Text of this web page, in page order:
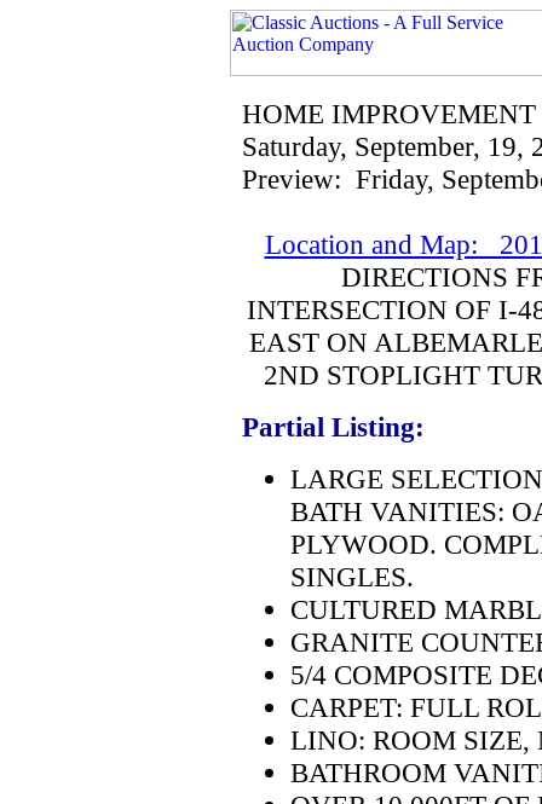
HOME
Saturday, September, 19,
Preview: Friday,
Location and Map:
DIRECTIONS
INTERSECTION OF I-
EAST ON
2ND STOPLIGHT
Partial Listing:
LARGE
BATH VANITIES:
PLYWOOD.
SINGLES.
CULTURED
GRANITE
5/4 COMPOSITE
CARPET: FULL
LINO: ROOM SIZE,
BATHROOM